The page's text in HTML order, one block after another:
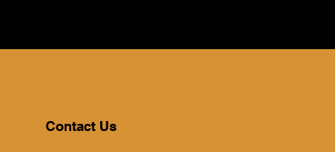
Contact Us